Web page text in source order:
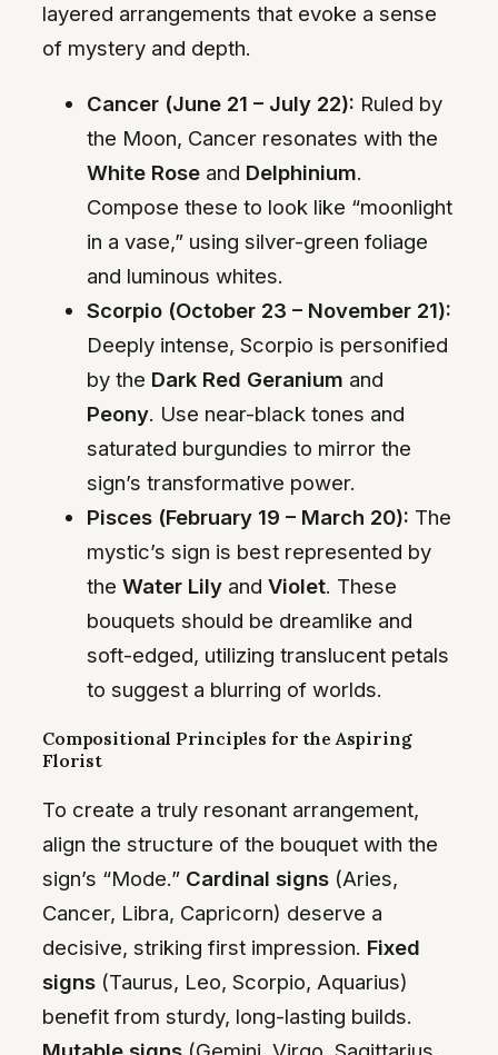
layered arrangements that evoke a sense
of mystery and depth.
Cancer (June 21 – July 22): Ruled by
the Moon, Cancer resonates with the
White Rose and Delphinium.
Compose these to look like “moonlight
in a vase,” using silver-green foliage
and luminous whites.
Scorpio (October 23 – November 21):
Deeply intense, Scorpio is personified
by the Dark Red Geranium and
Peony. Use near-black tones and
saturated burgundies to mirror the
sign’s transformative power.
Pisces (February 19 – March 20): The
mystic’s sign is best represented by
the Water Lily and Violet. These
bouquets should be dreamlike and
soft-edged, utilizing translucent petals
to suggest a blurring of worlds.
Compositional Principles for the Aspiring
Florist
To create a truly resonant arrangement,
align the structure of the bouquet with the
sign’s “Mode.” Cardinal signs (Aries,
Cancer, Libra, Capricorn) deserve a
decisive, striking first impression. Fixed
signs (Taurus, Leo, Scorpio, Aquarius)
benefit from sturdy, long-lasting builds.